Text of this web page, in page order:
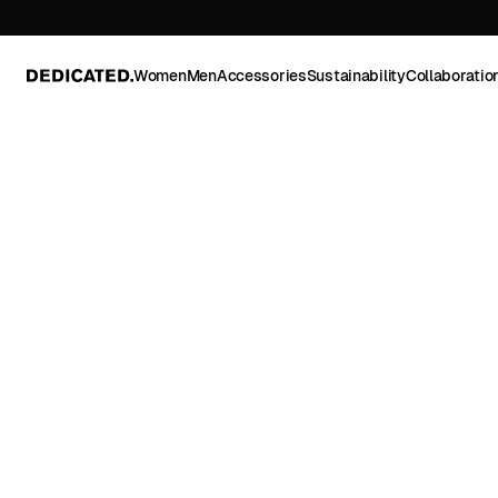
WomenMenAccessoriesSustainability